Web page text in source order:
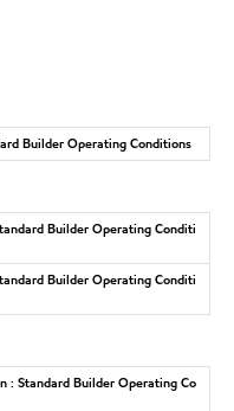
Builder Operating Conditions
Builder Operating Conditi
Builder Operating Conditi
: Standard Builder Operating Co